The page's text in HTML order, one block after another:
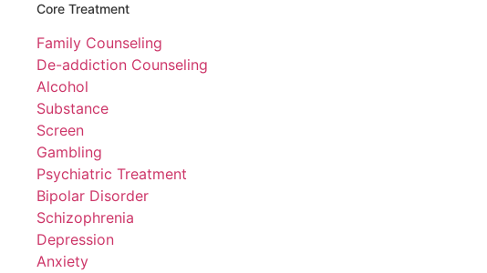
Core Treatment
Family Counseling
De-addiction Counseling
Alcohol
Substance
Screen
Gambling
Psychiatric Treatment
Bipolar Disorder
Schizophrenia
Depression
Anxiety